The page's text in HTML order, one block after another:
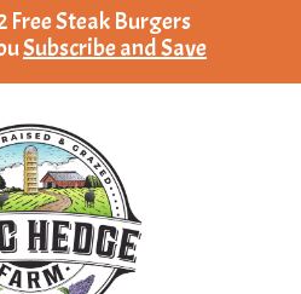
Free Steak Burgers
Subscribe and Save